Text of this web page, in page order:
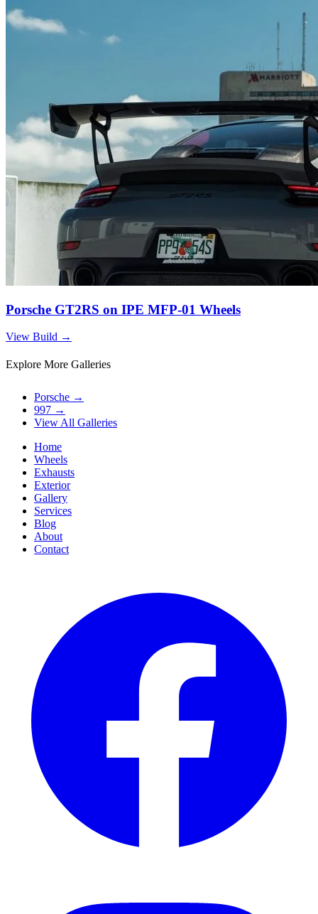
Porsche GT2RS on IPE MFP-01 Wheels
View Build →
Explore More Galleries
Porsche →
997 →
View All Galleries
Home
Wheels
Exhausts
Exterior
Gallery
Services
Blog
About
Contact